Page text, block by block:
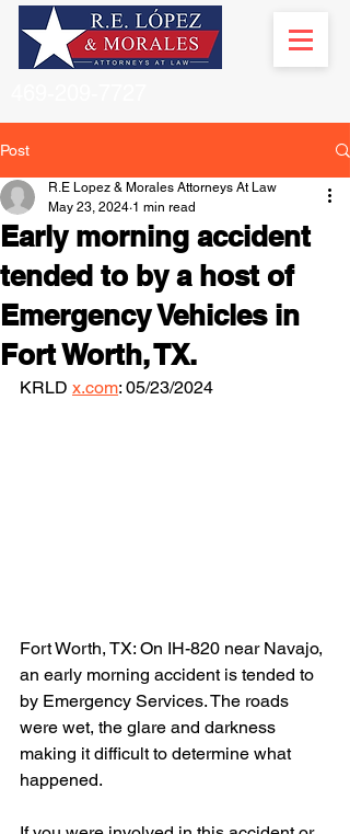
Post
Early morning accident
tended to by a host of
Emergency Vehicles in
Fort Worth, TX.
R.E Lopez & Morales Attorneys At Law
May 23, 2024 1 min read
KRLD x.com: 05/23/2024
Fort Worth, TX: On IH-820 near Navajo,
an early morning accident is tended to
by Emergency Services. The roads
were wet, the glare and darkness
making it difficult to determine what
happened.